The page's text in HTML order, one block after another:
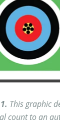
This graphic
count to an